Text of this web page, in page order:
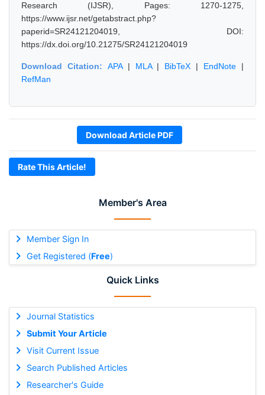
Member's Area
Member Sign In
Get Registered (Free)
Quick Links
Journal Statistics
Submit Your Article
Visit Current Issue
Search Published Articles
Researcher's Guide
Research (IJSR), Pages: 1270-1275,
https://www.ijsr.net/getabstract.php?
paperid=SR24121204019, DOI:
https://dx.doi.org/10.21275/SR24121204019
Download Citation: APA| MLA| BibTeX | EndNote |
RefMan
Download Article PDF
Rate This Article!